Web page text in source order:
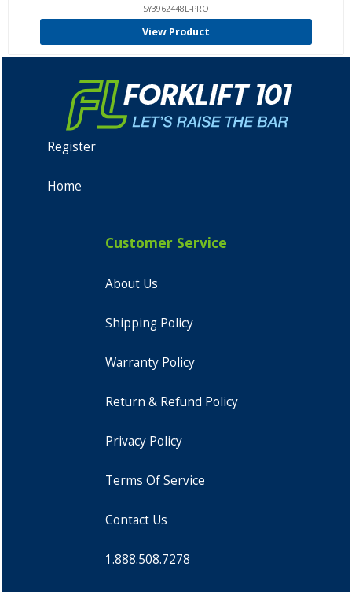
SY3962448L-PRO
View Product
Register
Home
Customer Service
About Us
Shipping Policy
Warranty Policy
Return & Refund Policy
Privacy Policy
Terms Of Service
Contact Us
1.888.508.7278